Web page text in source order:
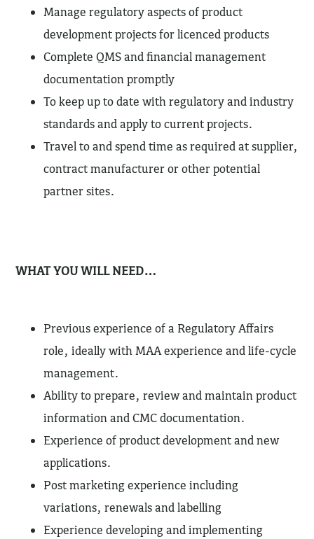
Manage regulatory aspects of product
development projects for licenced products
Complete QMS and financial management
documentation promptly
To keep up to date with regulatory and industry
standards and apply to current projects.
Travel to and spend time as required at supplier,
contract manufacturer or other potential
partner sites.
WHAT YOU WILL NEED…
Previous experience of a Regulatory Affairs
role, ideally with MAA experience and life-cycle
management.
Ability to prepare, review and maintain product
information and CMC documentation.
Experience of product development and new
applications.
Post marketing experience including
variations, renewals and labelling
Experience developing and implementing